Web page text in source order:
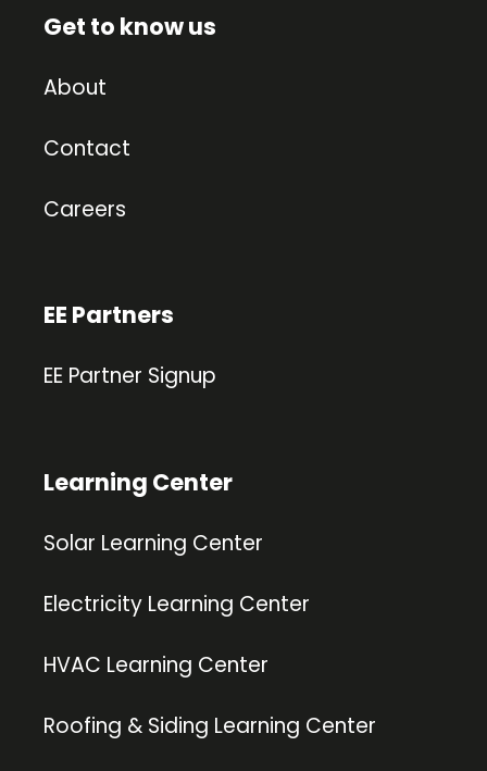
Get to know us
About
Contact
Careers
EE Partners
EE Partner Signup
Learning Center
Solar Learning Center
Electricity Learning Center
HVAC Learning Center
Roofing & Siding Learning Center